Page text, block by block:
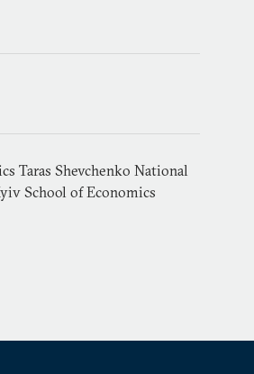
Taras Shevchenko National
School of Economics